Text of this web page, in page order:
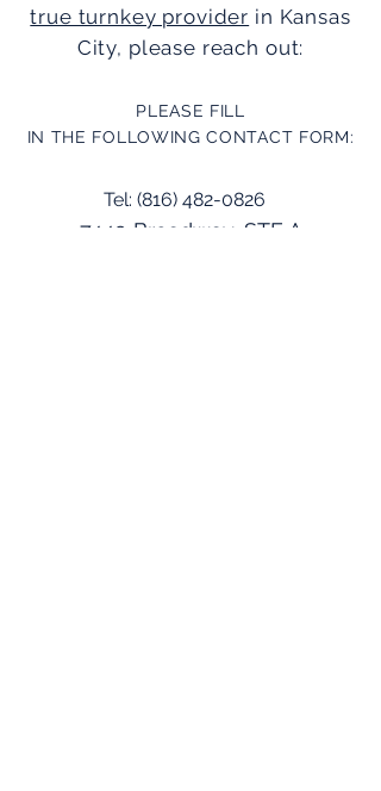
true turnkey provider in Kansas
City, please reach out:
PLEASE FILL
IN THE FOLLOWING CONTACT FORM:
Tel: (816) 482-0826
7449 Broadway, STE A